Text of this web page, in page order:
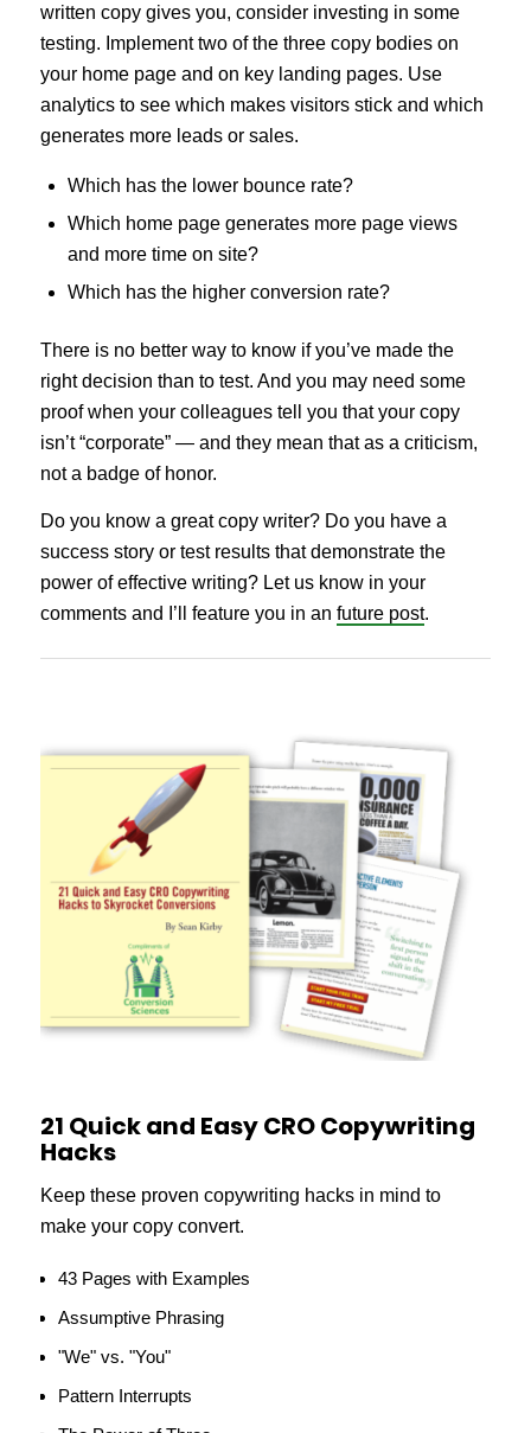
written copy gives you, consider investing in some
testing. Implement two of the three copy bodies on
your home page and on key landing pages. Use
analytics to see which makes visitors stick and which
generates more leads or sales.
Which has the lower bounce rate?
Which home page generates more page views
and more time on site?
Which has the higher conversion rate?
There is no better way to know if you’ve made the
right decision than to test. And you may need some
proof when your colleagues tell you that your copy
isn’t “corporate” — and they mean that as a criticism,
not a badge of honor.
Do you know a great copy writer? Do you have a
success story or test results that demonstrate the
power of effective writing? Let us know in your
comments and I’ll feature you in an future post.
21 Quick and Easy CRO Copywriting
Hacks
Keep these proven copywriting hacks in mind to
make your copy convert.
43 Pages with Examples
Assumptive Phrasing
"We" vs. "You"
Pattern Interrupts